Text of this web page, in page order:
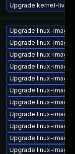
Upgrade kernel-
Upgrade linux-
Upgrade linux-image-
Upgrade linux-
Upgrade linux-
Upgrade linux-
Upgrade linux-
Upgrade linux-
Upgrade linux-image-
Upgrade linux-
Upgrade linux-
Upgrade linux-